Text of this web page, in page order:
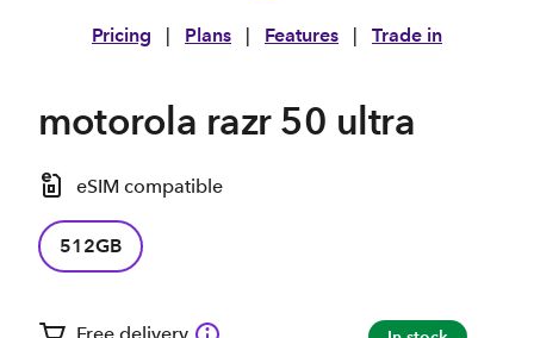
Pricing | Plans | Features | Trade in
motorola razr 50 ultra
eSIM compatible
512GB